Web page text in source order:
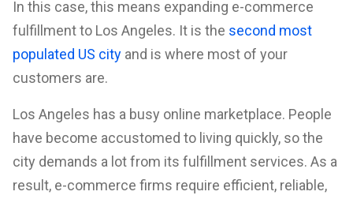
In this case, this means expanding e-commerce
fulfillment to Los Angeles. It is the second most
populated US city and is where most of your
customers are.
Los Angeles has a busy online marketplace. People
have become accustomed to living quickly, so the
city demands a lot from its fulfillment services. As a
result, e-commerce firms require efficient, reliable,